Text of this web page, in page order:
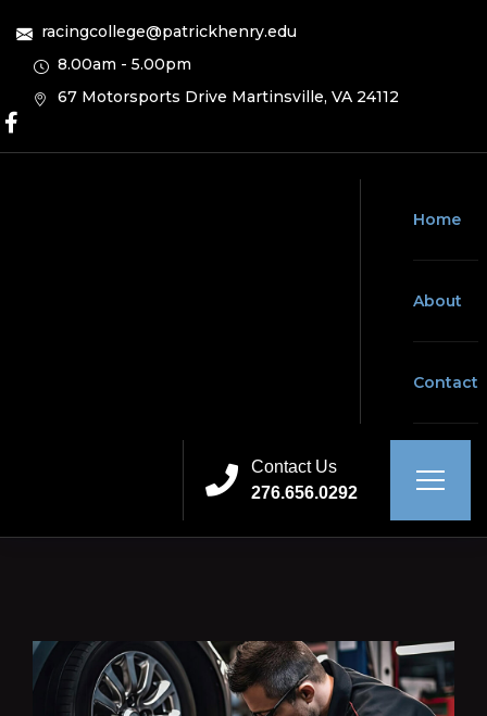
racingcollege@patrickhenry.edu
8.00am - 5.00pm
67 Motorsports Drive Martinsville, VA 24112
Home
About
Contact
Contact Us
276.656.0292